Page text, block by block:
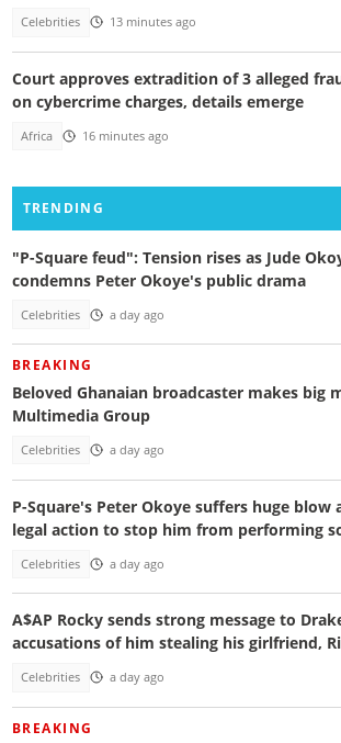
Celebrities 13 minutes ago
Court approves extradition of 3 alleged
on cybercrime charges, details emerge
Africa 16 minutes ago
TRENDING
"P-Square feud": Tension rises as Jude
condemns Peter Okoye's public drama
Celebrities a day ago
BREAKING
Beloved Ghanaian broadcaster makes big
Multimedia Group
Celebrities a day ago
P-Square's Peter Okoye suffers huge blow
legal action to stop him from performing
Celebrities a day ago
A$AP Rocky sends strong message to
accusations of him stealing his girlfriend,
Celebrities a day ago
BREAKING